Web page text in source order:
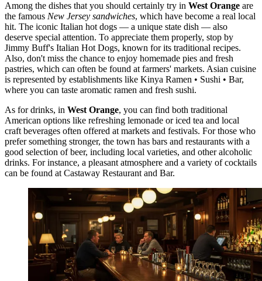
Among the dishes that you should certainly try in West Orange are
the famous New Jersey sandwiches, which have become a real local
hit. The iconic Italian hot dogs — a unique state dish — also
deserve special attention. To appreciate them properly, stop by
Jimmy Buff's Italian Hot Dogs, known for its traditional recipes.
Also, don't miss the chance to enjoy homemade pies and fresh
pastries, which can often be found at farmers' markets. Asian cuisine
is represented by establishments like Kinya Ramen • Sushi • Bar,
where you can taste aromatic ramen and fresh sushi.
As for drinks, in West Orange, you can find both traditional
American options like refreshing lemonade or iced tea and local
craft beverages often offered at markets and festivals. For those who
prefer something stronger, the town has bars and restaurants with a
good selection of beer, including local varieties, and other alcoholic
drinks. For instance, a pleasant atmosphere and a variety of cocktails
can be found at Castaway Restaurant and Bar.